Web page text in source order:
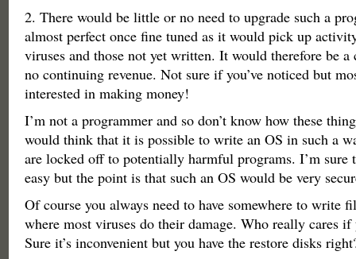
2. There would be little or no need to upgrade such a
almost perfect once fine tuned as it would pick up
viruses and those not yet written. It would therefore be
no continuing revenue. Not sure if you’ve noticed but
interested in making money!
I’m not a programmer and so don’t know how these
would think that it is possible to write an OS in such a
are locked off to potentially harmful programs. I’m sure
easy but the point is that such an OS would be very
Of course you always need to have somewhere to write
where most viruses do their damage. Who really cares if
Sure it’s inconvenient but you have the restore disks